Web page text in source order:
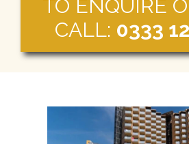
TO ENQUIRE
CALL: 0333